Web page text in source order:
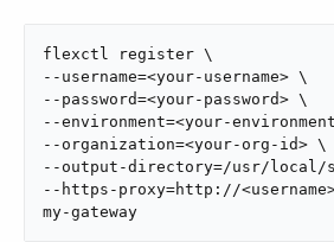
flexctl register \
--username=<your-username> \
--password=<your-password> \
--environment=<your-
--organization=<your-org-id> \
--output-directory=/usr/local/
--https-proxy=http://
my-gateway